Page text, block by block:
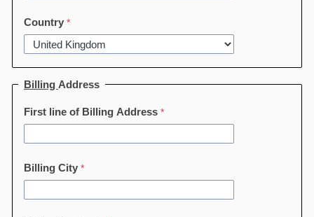
Country
Billing Address
First line of Billing Address
Billing City